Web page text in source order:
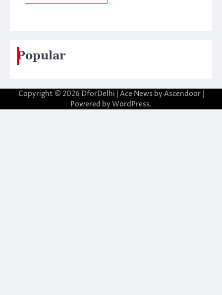
Popular
Copyright © 2026 DforDelhi | Ace News by Ascendoor|
Powered by WordPress.